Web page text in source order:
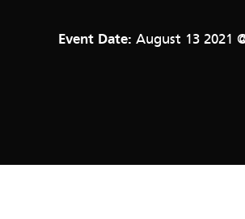
Event Date: August 13 2021